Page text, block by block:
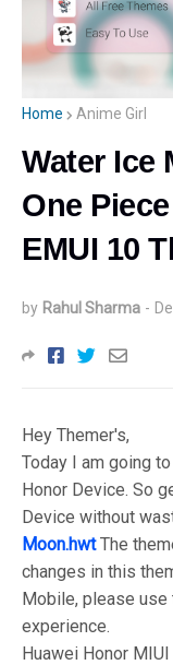
Home Anime Girl
Water Ice
One
EMUI 10
by Rahul Sharma -
Hey Themer's,
Today I am going
Honor Device. So
Device without
Moon.hwtThe
changes in this
Mobile, please
experience.
Huawei Honor